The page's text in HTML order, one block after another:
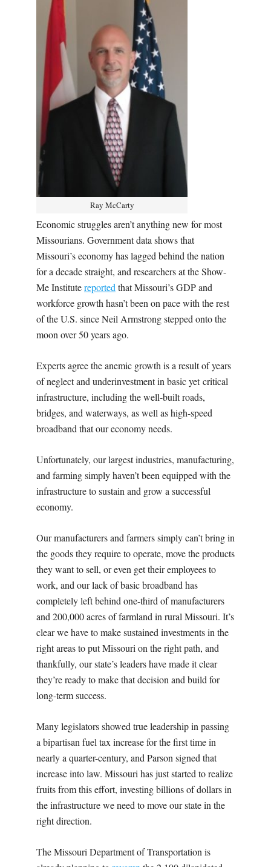
Ray McCarty
Economic struggles aren’t anything new for most
Missourians. Government data shows that
Missouri’s economy has lagged behind the nation
for a decade straight, and researchers at the Show-
Me Institutereported that Missouri’s GDP and
workforce growth hasn’t been on pace with the rest
of the U.S. since Neil Armstrong stepped onto the
moon over 50 years ago.
Experts agree the anemic growth is a result of years
of neglect and underinvestment in basic yet critical
infrastructure, including the well-built roads,
bridges, and waterways, as well as high-speed
broadband that our economy needs.
Unfortunately, our largest industries, manufacturing,
and farming simply haven’t been equipped with the
infrastructure to sustain and grow a successful
economy.
Our manufacturers and farmers simply can’t bring in
the goods they require to operate, move the products
they want to sell, or even get their employees to
work, and our lack of basic broadband has
completely left behind one-third of manufacturers
and 200,000 acres of farmland in rural Missouri. It’s
clear we have to make sustained investments in the
right areas to put Missouri on the right path, and
thankfully, our state’s leaders have made it clear
they’re ready to make that decision and build for
long-term success.
Many legislators showed true leadership in passing
a bipartisan fuel tax increase for the first time in
nearly a quarter-century, and Parson signed that
increase into law. Missouri has just started to realize
fruits from this effort, investing billions of dollars in
the infrastructure we need to move our state in the
right direction.
The Missouri Department of Transportation is